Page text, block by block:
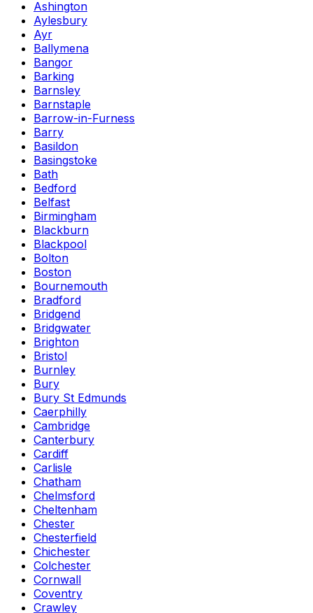
Ashington
Aylesbury
Ayr
Ballymena
Bangor
Barking
Barnsley
Barnstaple
Barrow-in-Furness
Barry
Basildon
Basingstoke
Bath
Bedford
Belfast
Birmingham
Blackburn
Blackpool
Bolton
Boston
Bournemouth
Bradford
Bridgend
Bridgwater
Brighton
Bristol
Burnley
Bury
Bury St Edmunds
Caerphilly
Cambridge
Canterbury
Cardiff
Carlisle
Chatham
Chelmsford
Cheltenham
Chester
Chesterfield
Chichester
Colchester
Cornwall
Coventry
Crawley